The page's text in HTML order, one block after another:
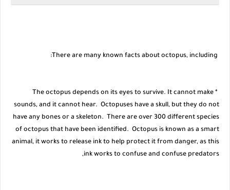
* The octopus depends on its eyes to survive. It cannot make
sounds, and it cannot hear. Octopuses have a skull, but they do not
have any bones or a skeleton. There are over 300 different species
of octopus that have been identified. Octopus is known as a smart
animal, it works to release ink to help protect it from danger, as this
ink works to confuse and confuse predators,